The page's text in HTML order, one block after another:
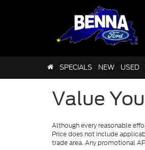
SPECIALS NEW USED
Value
Although every reasonable
Price does not include
trade area. Any promotional